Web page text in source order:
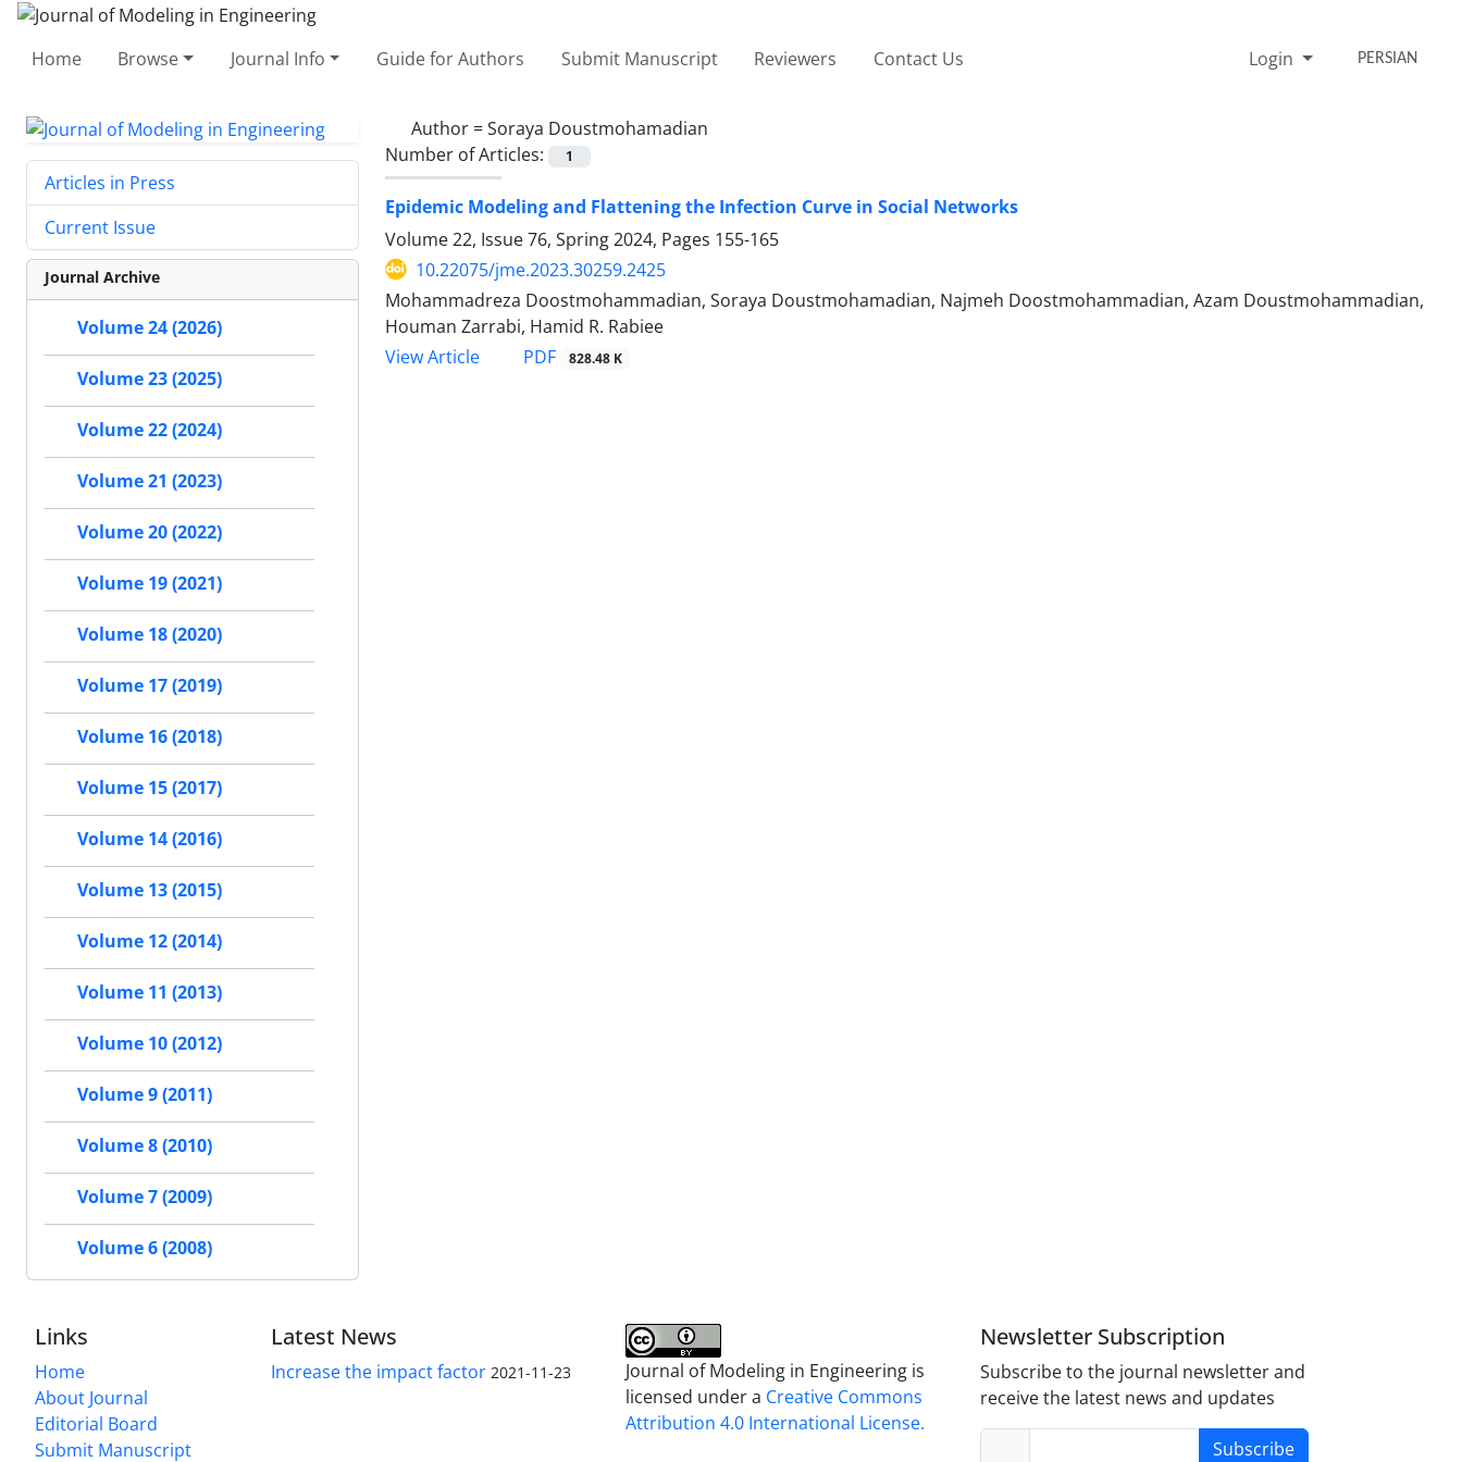
Home Browse Journal Info Guide for Authors Submit Manuscript Reviewers Contact Us Login PERSIAN
Author =Soraya Doustmohamadian
Number of Articles:
1
Epidemic Modeling and Flattening the Infection Curve in Social Networks
Volume 22, Issue 76, Spring 2024, Pages 155-165
10.22075/jme.2023.30259.2425
Mohammadreza Doostmohammadian, Soraya Doustmohamadian, Najmeh Doostmohammadian, Azam Doustmohammadian,
Houman Zarrabi, Hamid R. Rabiee
View Article
PDF 828.48 K
Articles in Press
Current Issue
Journal Archive
Volume 24 (2026)
Volume 23 (2025)
Volume 22 (2024)
Volume 21 (2023)
Volume 20 (2022)
Volume 19 (2021)
Volume 18 (2020)
Volume 17 (2019)
Volume 16 (2018)
Volume 15 (2017)
Volume 14 (2016)
Volume 13 (2015)
Volume 12 (2014)
Volume 11 (2013)
Volume 10 (2012)
Volume 9 (2011)
Volume 8 (2010)
Volume 7 (2009)
Volume 6 (2008)
Links
Home
About Journal
Editorial Board
Submit Manuscript
Latest News
Increase the impact factor 2021-11-23
Journal of Modeling in Engineering is
licensed under a Creative Commons
Attribution 4.0 International License.
Newsletter Subscription
Subscribe to the journal newsletter and
receive the latest news and updates
Subscribe